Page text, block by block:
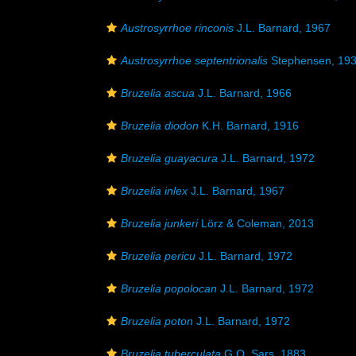
Austrosyrrhoe rinconis J.L. Barnard, 1967
Austrosyrrhoe septentrionalis Stephensen,
Bruzelia ascua J.L. Barnard, 1966
Bruzelia diodon K.H. Barnard, 1916
Bruzelia guayacura J.L. Barnard, 1972
Bruzelia inlex J.L. Barnard, 1967
Bruzelia junkeriLörz & Coleman, 2013
Bruzelia pericu J.L. Barnard, 1972
Bruzelia popolocan J.L. Barnard, 1972
Bruzelia poton J.L. Barnard, 1972